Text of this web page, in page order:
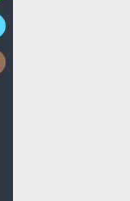
Submit
Work
Next
Activity